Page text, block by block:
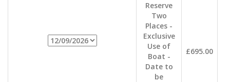
Reserve
Two
Places -
Exclusive
Use of
Boat -
Date to
be
£695.00